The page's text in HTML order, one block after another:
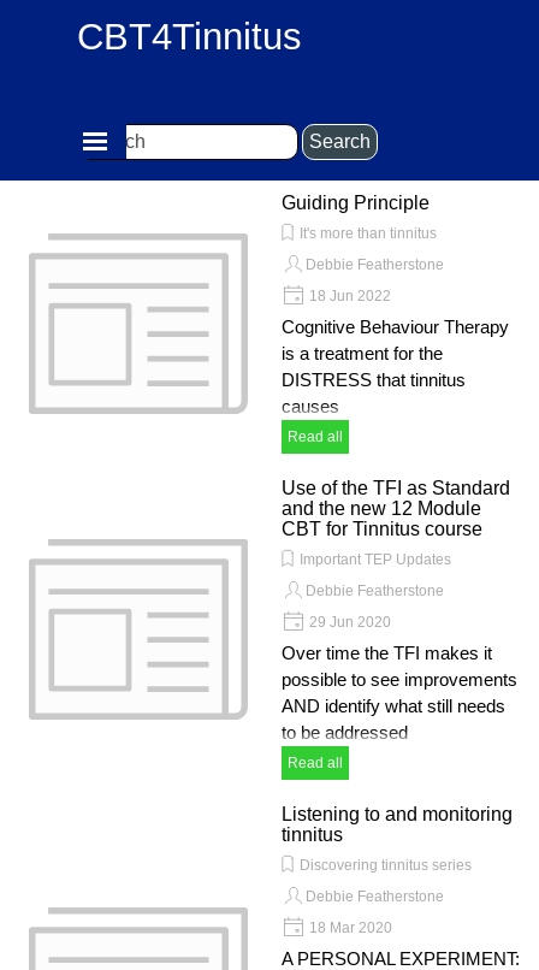
CBT4Tinnitus
Search
Skip menu
Guiding Principle
It's more than tinnitus
Debbie Featherstone
18 Jun 2022
Cognitive Behaviour Therapy
is a treatment for the
DISTRESS that tinnitus
causes
Read all
Use of the TFI as Standard
and the new 12 Module
CBT for Tinnitus course
Important TEP Updates
Debbie Featherstone
29 Jun 2020
Over time the TFI makes it
possible to see improvements
AND identify what still needs
to be addressed
Read all
Listening to and monitoring
tinnitus
Discovering tinnitus series
Debbie Featherstone
18 Mar 2020
A PERSONAL EXPERIMENT: